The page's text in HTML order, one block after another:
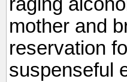
raging
mother and
reservation
suspenseful